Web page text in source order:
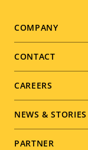
Footer
menu
COMPANY
CONTACT
CAREERS
NEWS & STORIES
PARTNER